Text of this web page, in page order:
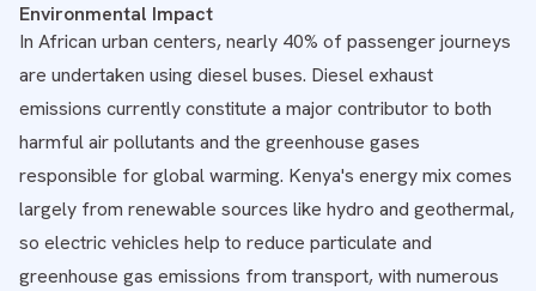
Environmental Impact
In African urban centers, nearly 40% of passenger journeys
are undertaken using diesel buses. Diesel exhaust
emissions currently constitute a major contributor to both
harmful air pollutants and the greenhouse gases
responsible for global warming. Kenya's energy mix comes
largely from renewable sources like hydro and geothermal,
so electric vehicles help to reduce particulate and
greenhouse gas emissions from transport, with numerous